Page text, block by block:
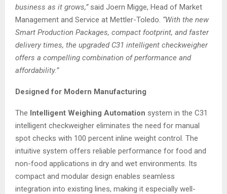
business as it grows,”said Joern Migge, Head of Market
Management and Service at Mettler-Toledo. “With the new
Smart Production Packages, compact footprint, and faster
delivery times, the upgraded C31 intelligent checkweigher
offers a compelling combination of performance and
affordability.”
Designed for Modern Manufacturing
The Intelligent Weighing Automation system in the C31
intelligent checkweigher eliminates the need for manual
spot checks with 100 percent inline weight control. The
intuitive system offers reliable performance for food and
non-food applications in dry and wet environments. Its
compact and modular design enables seamless
integration into existing lines, making it especially well-